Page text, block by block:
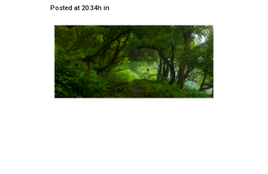
Posted at 20:34h in